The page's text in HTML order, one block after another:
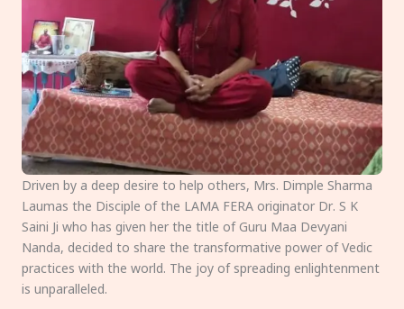
Driven by a deep desire to help others, Mrs. Dimple Sharma
Laumas the Disciple of the LAMA FERA originator Dr. S K
Saini Ji who has given her the title of Guru Maa Devyani
Nanda, decided to share the transformative power of Vedic
practices with the world. The joy of spreading enlightenment
is unparalleled.